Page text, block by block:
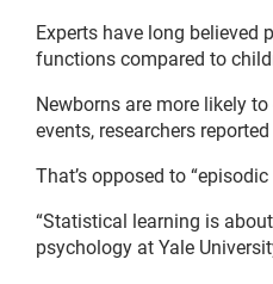
Experts have long believed
functions compared to
Newborns are more likely
events, researchers
That’s opposed to
“Statistical learning is
psychology at Yale